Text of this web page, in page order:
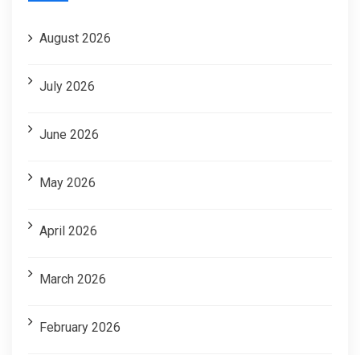
August 2026
July 2026
June 2026
May 2026
April 2026
March 2026
February 2026